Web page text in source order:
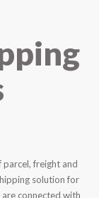
freight and
solution for
connected with